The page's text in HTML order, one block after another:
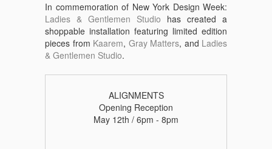
In commemoration of New York Design Week:
Ladies & Gentlemen Studio has created a
shoppable installation featuring limited edition
pieces from Kaarem, Gray Matters, and Ladies
& Gentlemen Studio.
ALIGNMENTS
Opening Reception
May 12th / 6pm - 8pm